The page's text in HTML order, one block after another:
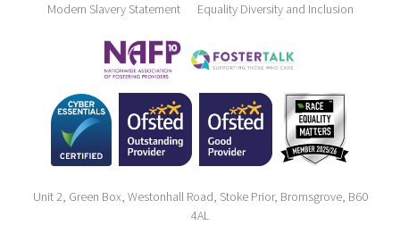
Modern Slavery Statement
Equality Diversity and Inclusion
Unit 2, Green Box, Westonhall Road, Stoke Prior, Bromsgrove, B60
4AL